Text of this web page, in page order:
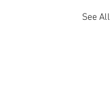
See All